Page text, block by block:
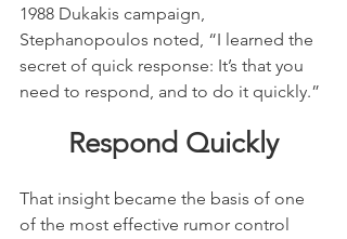
1988 Dukakis campaign,
Stephanopoulos noted, “I learned the
secret of quick response: It’s that you
need to respond, and to do it quickly.”
Respond Quickly
That insight became the basis of one
of the most effective rumor control